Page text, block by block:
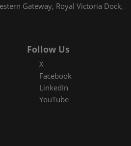
Gateway, Royal Victoria Dock,
Follow Us
X
Facebook
LinkedIn
YouTube